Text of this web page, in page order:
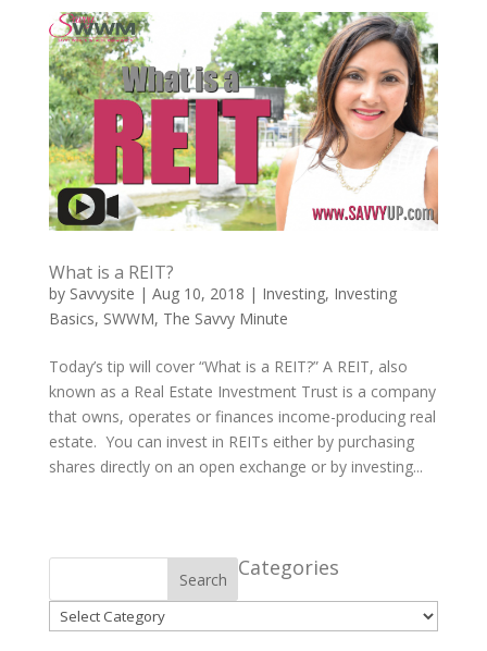
What is a REIT?
by Savvysite | Aug 10, 2018 | Investing, Investing
Basics, SWWM, The Savvy Minute
Today’s tip will cover “What is a REIT?” A REIT, also
known as a Real Estate Investment Trust is a company
that owns, operates or finances income-producing real
estate. You can invest in REITs either by purchasing
shares directly on an open exchange or by investing...
Search Categories
Categories